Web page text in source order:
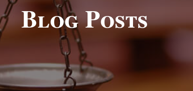
Blog Posts